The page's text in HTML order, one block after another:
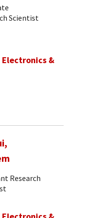
Scientist
&
Research